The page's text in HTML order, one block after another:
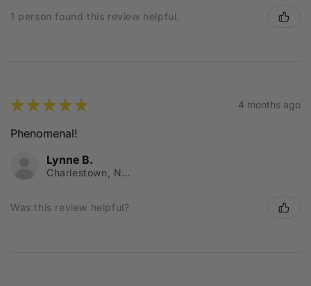
1 person found this review helpful.
★★★★★ 4 months ago
Phenomenal!
Lynne B.
Charlestown, NSW
Was this review helpful?